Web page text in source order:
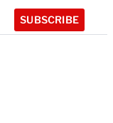
SUBSCRIBE